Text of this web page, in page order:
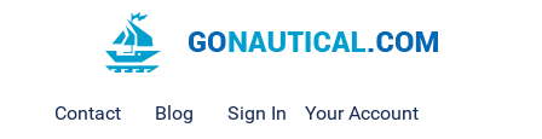
Contact Blog Sign In Your Account